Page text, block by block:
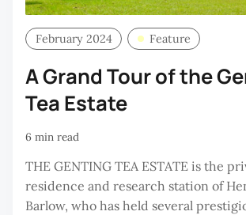
February 2024 Feature
A Grand Tour of the
Tea Estate
6 min read
THE GENTING TEA ESTATE is the
residence and research station of
Barlow, who has held several